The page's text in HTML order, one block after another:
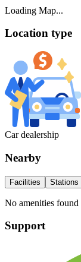
Loading Map...
Location type
Car dealership
Nearby
Facilities Stations
No amenities found
Support